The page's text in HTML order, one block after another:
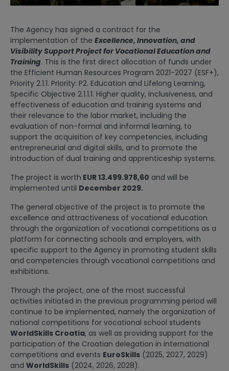
The Agency has signed a contract for the
implementation of the Excellence, Innovation, and
Visibility Support Project for Vocational Education and
Training. This is the first direct allocation of funds under
the Efficient Human Resources Program 2021-2027 (ESF+),
Priority 2.1.1. Priority: P2. Education and Lifelong Learning,
Specific Objective 2.1.1.1. Higher quality, inclusiveness, and
effectiveness of education and training systems and
their relevance to the labor market, including the
evaluation of non-formal and informal learning, to
support the acquisition of key competencies, including
entrepreneurial and digital skills, and to promote the
introduction of dual training and apprenticeship systems.
The project is worth EUR 13.499.978,60 and will be
implemented until December 2029.
The general objective of the project is to promote the
excellence and attractiveness of vocational education
through the organization of vocational competitions as a
platform for connecting schools and employers, with
specific support to the Agency in promoting student skills
and competencies through vocational competitions and
exhibitions.
Through the project, one of the most successful
activities initiated in the previous programming period will
continue to be implemented, namely the organization of
national competitions for vocational school students
WorldSkills Croatia, as well as providing support for the
participation of the Croatian delegation in international
competitions and events EuroSkills (2025, 2027, 2029)
and WorldSkills (2024, 2026, 2028).